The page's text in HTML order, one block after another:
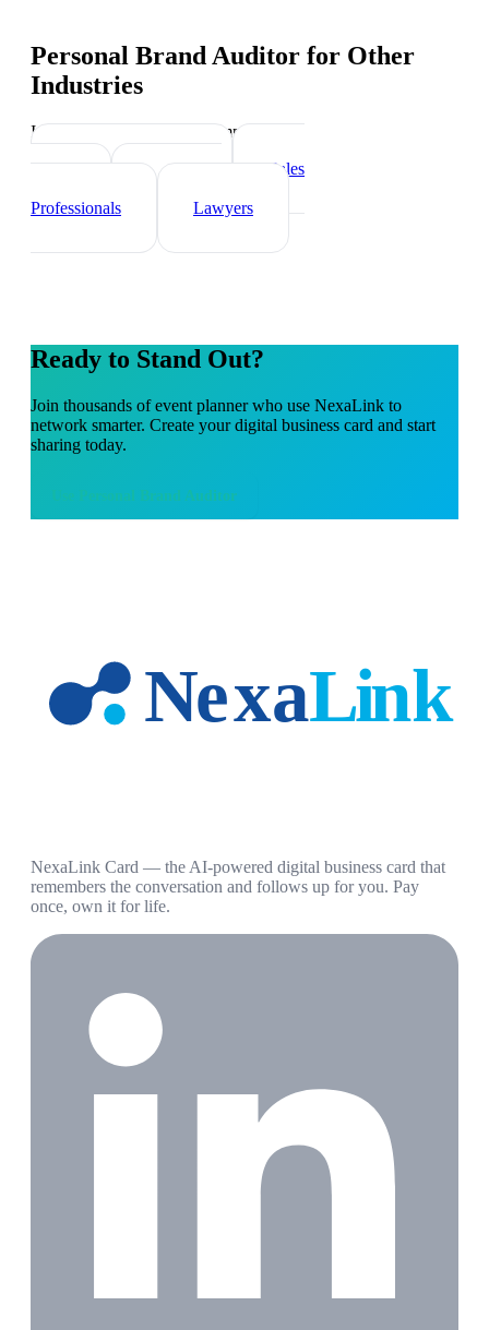
Personal Brand Auditor for Other
Industries
Industry-specific tips and templates
Real Estate Agents
Sales
Professionals
Lawyers
Ready to Stand Out?
Join thousands ofevent plannerwho use NexaLink to
network smarter. Create your digital business card and start
sharing today.
Personal Brand Auditor
NexaLink Card — the AI-powered digital business card that
remembers the conversation and follows up for you. Pay
once, own it for life.